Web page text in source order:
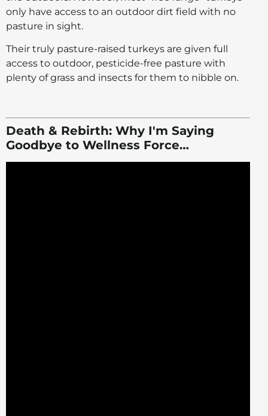
only have access to an outdoor dirt field with no
pasture in sight.
Their truly pasture-raised turkeys are given full
access to outdoor, pesticide-free pasture with
plenty of grass and insects for them to nibble on.
Death & Rebirth: Why I'm Saying
Goodbye to Wellness Force…